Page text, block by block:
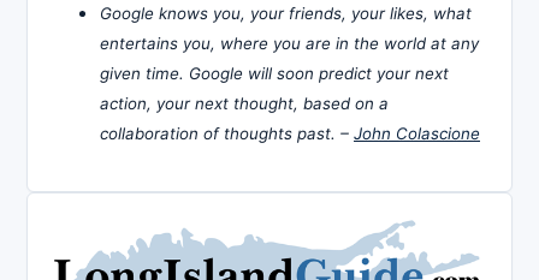
Google knows you, your friends, your likes, what
entertains you, where you are in the world at any
given time. Google will soon predict your next
action, your next thought, based on a
collaboration of thoughts past. – John Colascione